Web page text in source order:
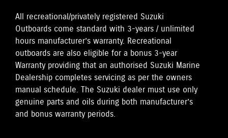
All recreational/privately registered Suzuki
Outboards come standard with 3-years / unlimited
hours manufacturer’s warranty. Recreational
outboards are also eligible for a bonus 3-year
Warranty providing that an authorised Suzuki Marine
Dealership completes servicing as per the owners
manual schedule. The Suzuki dealer must use only
genuine parts and oils during both manufacturer’s
and bonus warranty periods.